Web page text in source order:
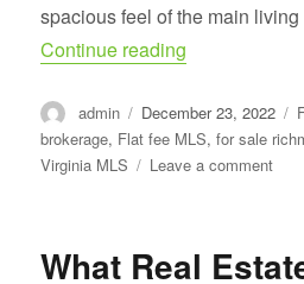
spacious feel of the main
Continue reading
Author
admin
Posted
on
December 23, 2022
brokerage, Flat fee MLS,for sale
Virginia MLS
Leave a commenton
What Real